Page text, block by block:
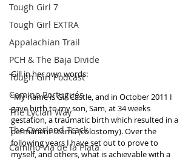
Tough Girl 7
Tough Girl EXTRA
Appalachian Trail
PCH & The Baja Divide
Tough Girl Podcast
Camino Portugués
The Lycian Way
The Overland Track
Camino Via de la Plata
Gill in her own words:
“My name is Gill Castle, and in October 2011 I
gave birth to my son, Sam, at 34 weeks
gestation, a traumatic birth which resulted in a
permanent stoma (colostomy). Over the
following years I have set out to prove to
myself, and others, what is achievable with a